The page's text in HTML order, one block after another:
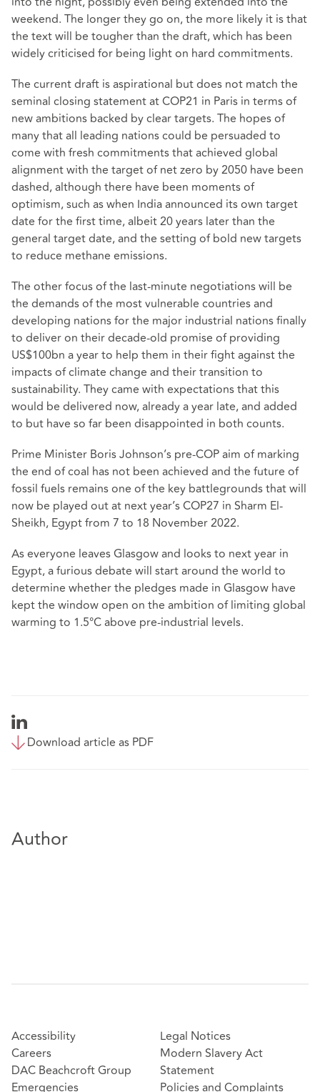
weekend. The longer they go on, the more likely it is that
the text will be tougher than the draft, which has been
widely criticised for being light on hard commitments.
The current draft is aspirational but does not match the
seminal closing statement at COP21 in Paris in terms of
new ambitions backed by clear targets. The hopes of
many that all leading nations could be persuaded to
come with fresh commitments that achieved global
alignment with the target of net zero by 2050 have been
dashed, although there have been moments of
optimism, such as when India announced its own target
date for the first time, albeit 20 years later than the
general target date, and the setting of bold new targets
to reduce methane emissions.
The other focus of the last-minute negotiations will be
the demands of the most vulnerable countries and
developing nations for the major industrial nations finally
to deliver on their decade-old promise of providing
US$100bn a year to help them in their fight against the
impacts of climate change and their transition to
sustainability. They came with expectations that this
would be delivered now, already a year late, and added
to but have so far been disappointed in both counts.
Prime Minister Boris Johnson’s pre-COP aim of marking
the end of coal has not been achieved and the future of
fossil fuels remains one of the key battlegrounds that will
now be played out at next year’s COP27 in Sharm El-
Sheikh, Egypt from 7 to 18 November 2022.
As everyone leaves Glasgow and looks to next year in
Egypt, a furious debate will start around the world to
determine whether the pledges made in Glasgow have
kept the window open on the ambition of limiting global
warming to 1.5°C above pre-industrial levels.
Download article as PDF
Author
Accessibility
Careers
DAC Beachcroft Group
Emergencies
Legal Notices
Modern Slavery Act
Statement
Policies and Complaints